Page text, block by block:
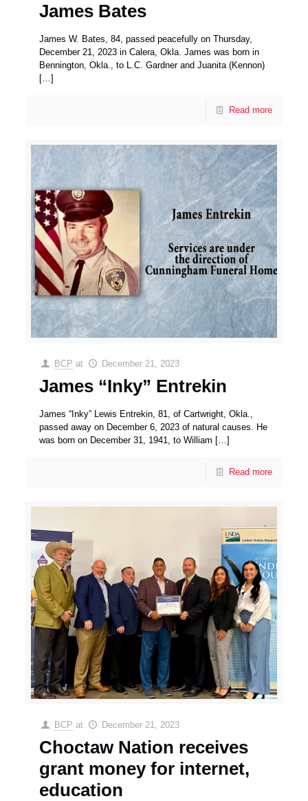
James Bates
James W. Bates, 84, passed peacefully on Thursday,
December 21, 2023 in Calera, Okla. James was born in
Bennington, Okla., to L.C. Gardner and Juanita (Kennon)
[…]
Read more
BCP at December 21, 2023
James “Inky” Entrekin
James “Inky” Lewis Entrekin, 81, of Cartwright, Okla.,
passed away on December 6, 2023 of natural causes. He
was born on December 31, 1941, to William […]
Read more
BCP at December 21, 2023
Choctaw Nation receives
grant money for internet,
education